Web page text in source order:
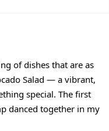
of dishes that are as
Salad — a vibrant,
special. The first
danced together in my